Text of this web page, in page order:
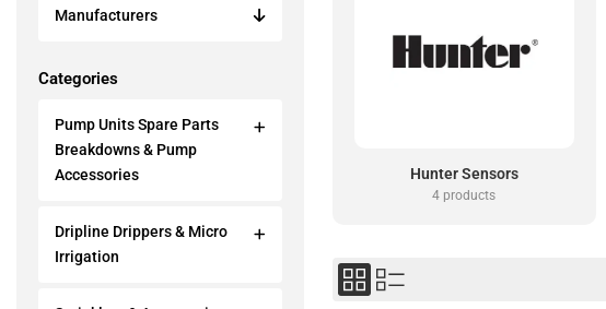
Manufacturers
Categories
Pump Units Spare Parts
Breakdowns & Pump
Accessories
Dripline Drippers & Micro
Irrigation
Hunter Sensors
4 products